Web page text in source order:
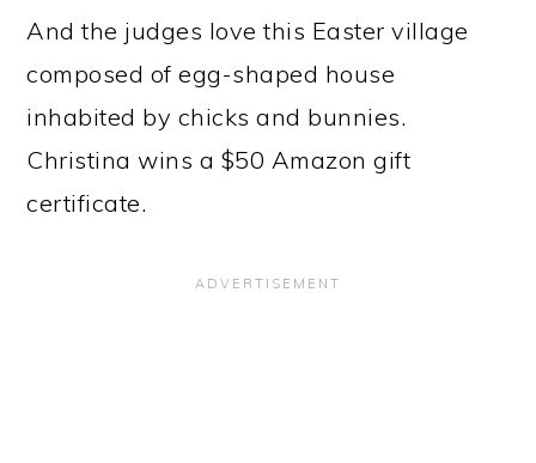
And the judges love this Easter village
composed of egg-shaped house
inhabited by chicks and bunnies.
Christina wins a $50 Amazon gift
certificate.